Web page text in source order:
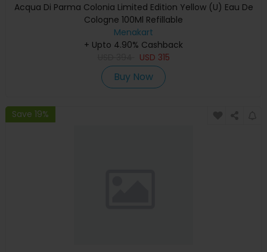
Acqua Di Parma Colonia Limited Edition Yellow (U) Eau De
Cologne 100Ml Refillable
Menakart
+ Upto 4.90% Cashback
USD 315
Buy Now
Save 19%